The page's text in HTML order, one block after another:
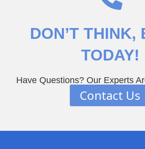
DON’T THINK,
TODAY!
Have Questions? Our Experts
Contact Us